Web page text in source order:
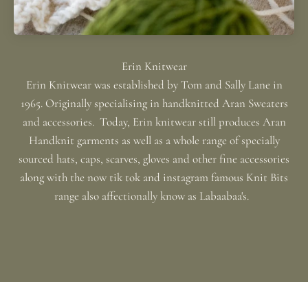
Erin Knitwear was established by Tom and Sally Lane in
1965. Originally specialising in handknitted Aran Sweaters
and accessories. Today, Erin knitwear still produces Aran
Handknit garments as well as a whole range of specially
sourced hats, caps, scarves, gloves and other fine accessories
along with the now tik tok and instagram famous Knit Bits
range also affectionally know as Labaabaa's.